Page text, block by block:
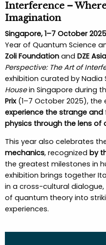
Interference –
Imagination
Singapore, 1–7 October 2025
Year of Quantum Science
Zoli Foundationand DZE
Perspective: The Art of
exhibition curated by Nadia
Housein Singapore during
Prix(1–7 October 2025), the
experience the strange
physics through the lens of
This year also celebrates
mechanics, recognized by
the greatest milestones in
exhibition brings together
in a cross-cultural
of quantum theory into
experiences.